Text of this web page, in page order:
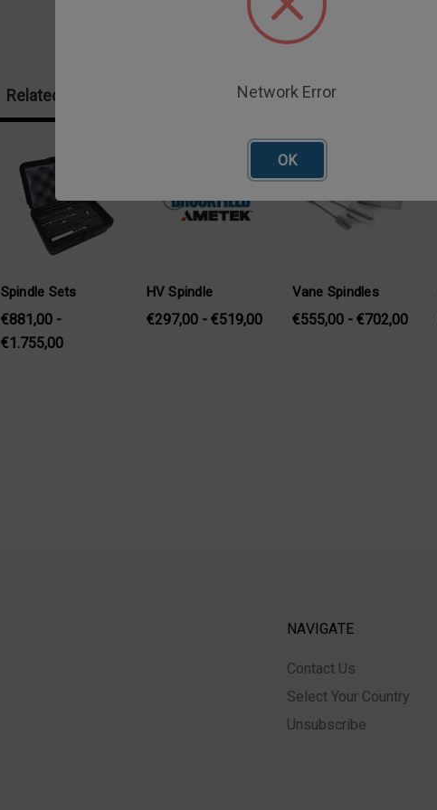
Related Products
Spindle Sets
€881,00 -
€1.755,00
HV Spindle
€297,00 - €519,00
Vane Spindles
€555,00 - €702,00
NAVIGATE
Contact Us
Select Your Country
Unsubscribe
Network Error
OK